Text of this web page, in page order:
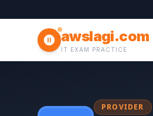
awslagi.com
IT EXAM PRACTICE
PROVIDER